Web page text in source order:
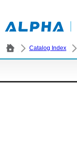
Catalog Index